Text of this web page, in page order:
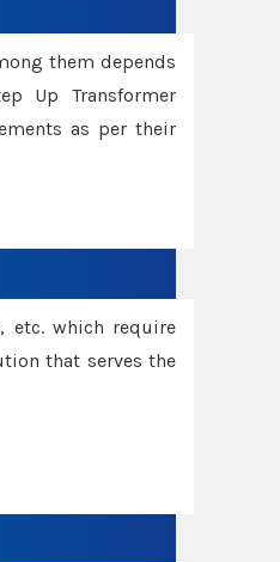
them depends
Up Transformer
as per their
etc. which require
that serves the